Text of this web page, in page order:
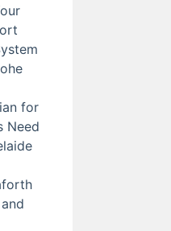
for
Need